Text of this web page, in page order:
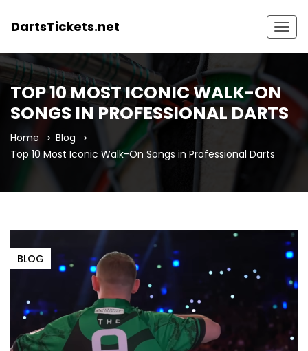
DartsTickets.net
TOP 10 MOST ICONIC WALK-ON
SONGS IN PROFESSIONAL DARTS
Home
Blog
Top 10 Most Iconic Walk-On Songs in Professional Darts
BLOG